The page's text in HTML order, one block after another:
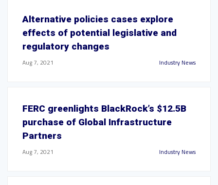
Alternative policies cases explore
effects of potential legislative and
regulatory changes
Aug 7, 2021 Industry News
FERC greenlights BlackRock’s $12.5B
purchase of Global Infrastructure
Partners
Aug 7, 2021 Industry News